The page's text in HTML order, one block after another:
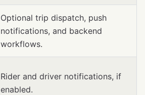
Optional trip dispatch, push
notifications, and backend
workflows.
Rider and driver notifications, if
enabled.